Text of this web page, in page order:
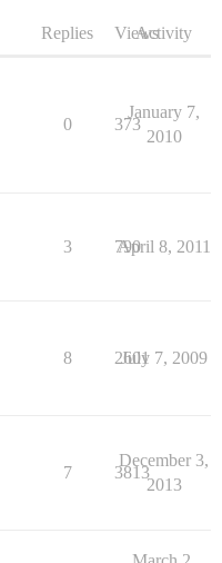
Replies ViewsActivity
0 373
January 7,
2010
3 790
April 8, 2011
8 2601
July 7, 2009
7 3813
December 3,
2013